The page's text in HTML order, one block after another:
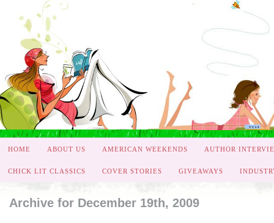
HOME ABOUT US AMERICAN WEEKENDS AUTHOR
CHICK LIT CLASSICS COVER STORIES GIVEAWAYS
Archive for December 19th, 2009